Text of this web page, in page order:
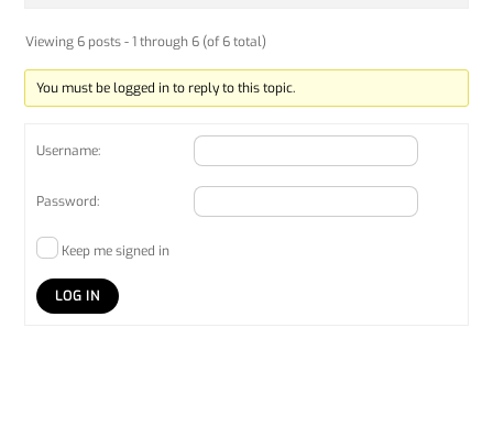
Viewing 6 posts - 1 through 6 (of 6 total)
You must be logged in to reply to this topic.
Username:
Password:
Keep me signed in
LOG IN